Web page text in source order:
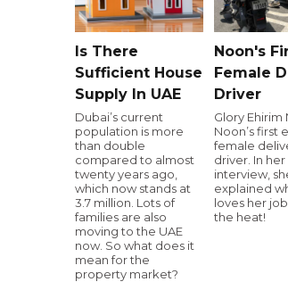
Is There
Sufficient House
Supply In UAE
Dubai’s current
population is more
than double
compared to almost
twenty years ago,
which now stands at
3.7 million. Lots of
families are also
moving to the UAE
now. So what does it
mean for the
property market?
Noon's
Female
Driver
Glory Ehirim
Noon’s first
female
driver. In
interview,
explained
loves her
the heat!